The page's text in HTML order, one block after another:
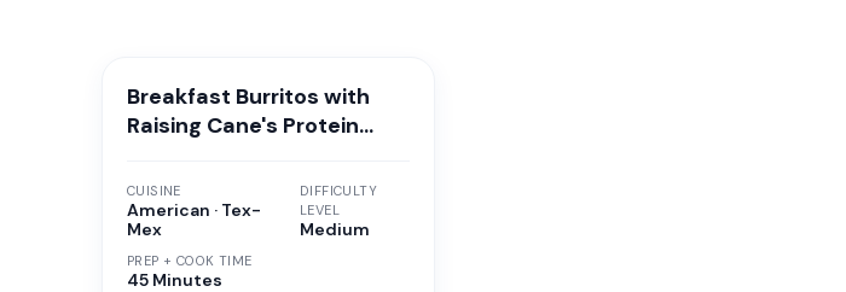
Breakfast Burritos with
Raising Cane's Protein
CUISINE
American · Tex-
Mex
PREP + COOK TIME
45 Minutes
DIFFICULTY
LEVEL
Medium